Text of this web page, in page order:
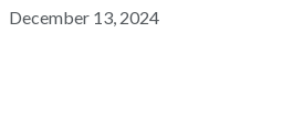
December 13, 2024